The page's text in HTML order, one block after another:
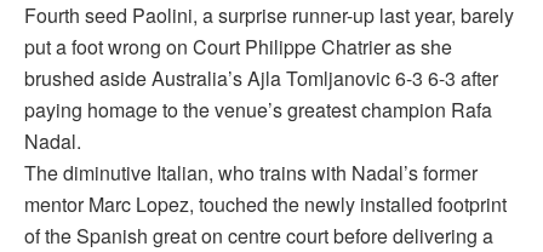
Fourth seed Paolini, a surprise runner-up last year, barely
put a foot wrong on Court Philippe Chatrier as she
brushed aside Australia’s Ajla Tomljanovic 6-3 6-3 after
paying homage to the venue’s greatest champion Rafa
Nadal.
The diminutive Italian, who trains with Nadal’s former
mentor Marc Lopez, touched the newly installed footprint
of the Spanish great on centre court before delivering a